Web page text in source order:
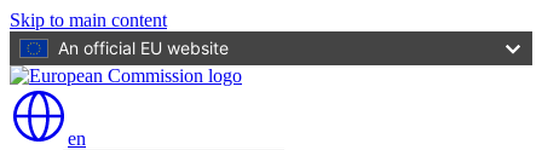
Skip to main content
An official EU website
en